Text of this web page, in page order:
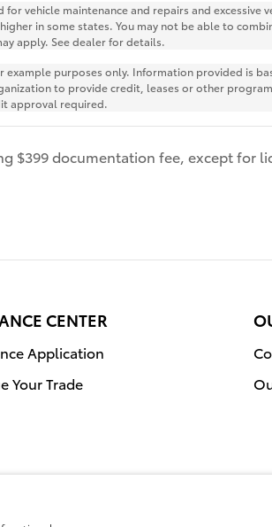
vehicle maintenance and repairs and excessive
in some states. You may not be able to
apply. See dealer for details.
purposes only. Information provided is
to provide credit, leases or other
approval required.
$399 documentation fee, except for
CENTER
Application
Your Trade